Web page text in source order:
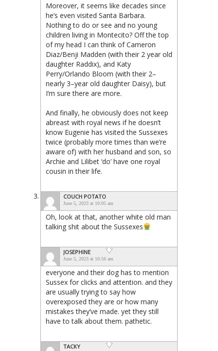
Moreover, it seems like decades since
he’s even visited Santa Barbara.
Nothing to do or see and no young
children living in Montecito? Off the top
of my head I can think of Cameron
Diaz/Benji Madden (with their 2 year old
daughter Raddix), and Katy
Perry/Orlando Bloom (with their 2–
nearly 3–year old daughter Daisy), but
I’m sure there are more.
And finally, he obviously does not keep
abreast with royal news if he doesn’t
know Eugenie has visited the Sussexes
twice (probably more times than we’re
aware of) with her husband and son, so
Archie and Lilibet ‘do’ have one royal
cousin in their life.
COUCH POTATO
June 5, 2023 at 10:05 am
Oh, look at that, another white old man
talking shit about the Sussexes
JOSEPHINE
June 5, 2023 at 10:56 am
everyone and their dog has to mention
Sussex for clicks and attention. and they
are usually trying to say how
overexposed they are or how many
mistakes they’ve made. yet they still
have to talk about them. pathetic.
TACKY